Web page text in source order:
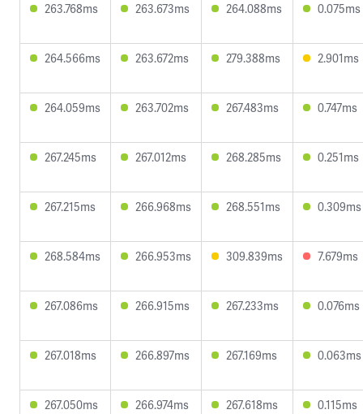
263.768ms 263.673ms 264.088ms 0.075ms
264.566ms 263.672ms 279.388ms 2.901ms
264.059ms 263.702ms 267.483ms 0.747ms
267.245ms 267.012ms 268.285ms 0.251ms
267.215ms 266.968ms 268.551ms 0.309ms
268.584ms 266.953ms 309.839ms 7.679ms
267.086ms 266.915ms 267.233ms 0.076ms
267.018ms 266.897ms 267.169ms 0.063ms
267.050ms 266.974ms 267.618ms 0.115ms